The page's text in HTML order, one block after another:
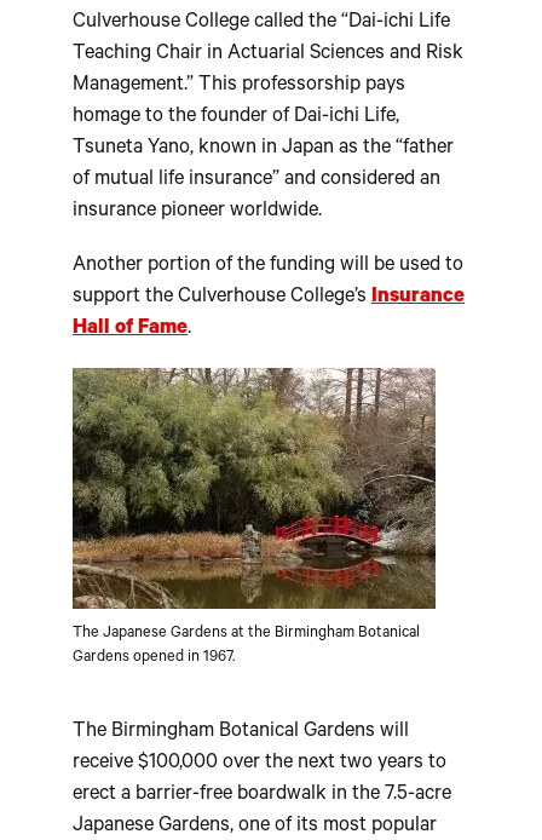
Culverhouse College called the “Dai-ichi Life
Teaching Chair in Actuarial Sciences and Risk
Management.” This professorship pays
homage to the founder of Dai-ichi Life,
Tsuneta Yano, known in Japan as the “father
of mutual life insurance” and considered an
insurance pioneer worldwide.
Another portion of the funding will be used to
support the Culverhouse College’s Insurance
Hall of Fame.
The Japanese Gardens at the Birmingham Botanical
Gardens opened in 1967.
The Birmingham Botanical Gardens will
receive $100,000 over the next two years to
erect a barrier-free boardwalk in the 7.5-acre
Japanese Gardens, one of its most popular